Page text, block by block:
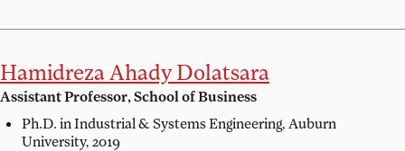
Hamidreza Ahady Dolatsara
Assistant Professor, School of Business
Ph.D. in Industrial & Systems Engineering, Auburn
University, 2019